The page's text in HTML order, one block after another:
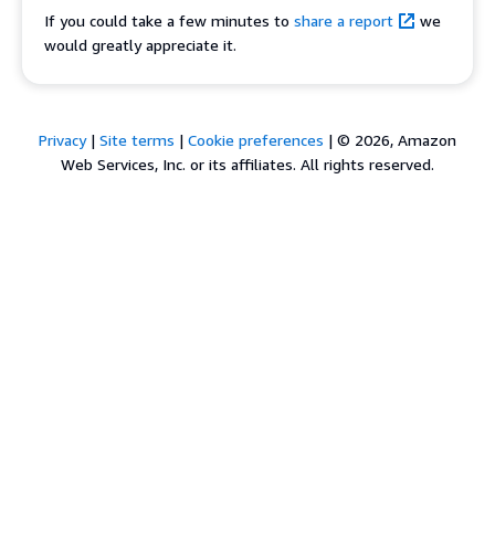
If you could take a few minutes to share a report
we
would greatly appreciate it.
Privacy| Site terms | Cookie preferences | © 2026, Amazon
Web Services, Inc. or its affiliates. All rights reserved.